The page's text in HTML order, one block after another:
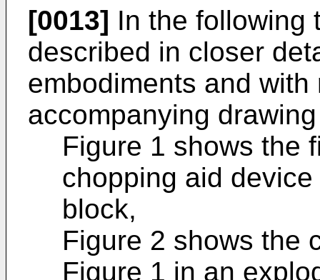
[0013] In the following
described in closer
embodiments and
accompanying
Figure 1 shows the
chopping aid
block,
Figure 2 shows the
Figure 1 in an